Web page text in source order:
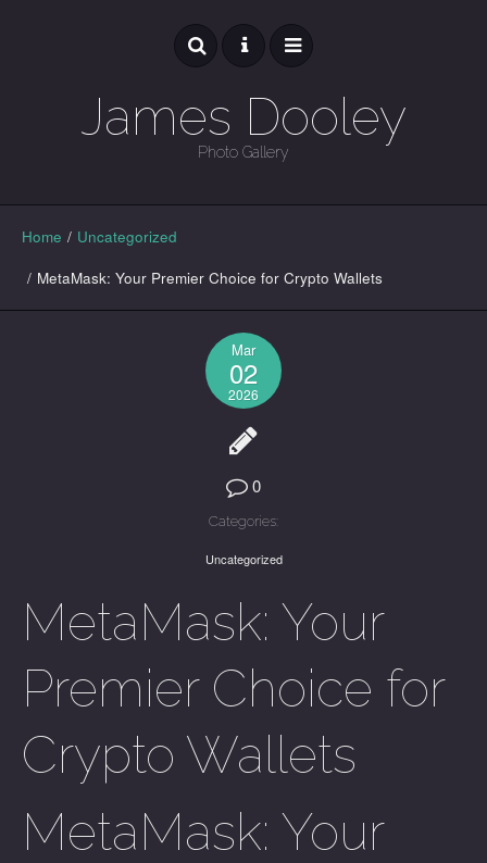
James Dooley
Photo Gallery
GALLERY
Home / Uncategorized
/ MetaMask: Your Premier Choice for Crypto Wallets
Mar
02
2026
0
Categories:
Uncategorized
MetaMask: Your
Premier Choice for
Crypto Wallets
MetaMask: Your